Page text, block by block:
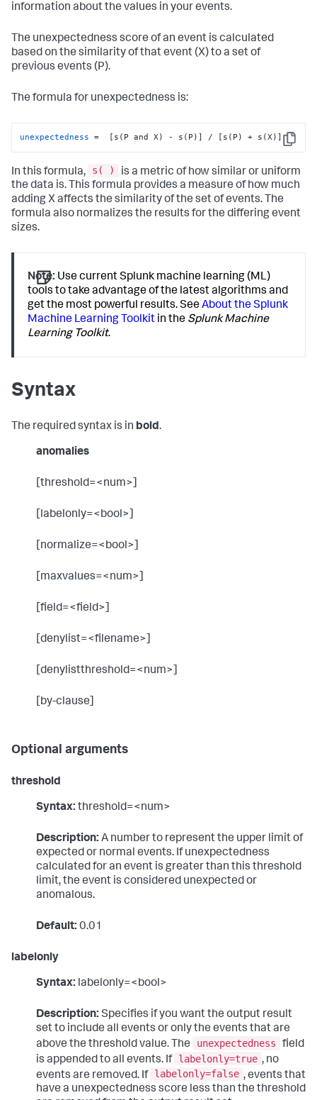
information about the values in your events.
The unexpectedness score of an event is calculated
based on the similarity of that event (X) to a set of
previous events (P).
The formula for unexpectedness is:
Copy
unexpectedness =  [s(P and X) - s(P)] / [s(P) + s(X)]
In this formula, s( )
is a metric of how similar or uniform
the data is. This formula provides a measure of how much
adding X affects the similarity of the set of events. The
formula also normalizes the results for the differing event
sizes.
Note: Use current Splunk machine learning (ML)
tools to take advantage of the latest algorithms and
get the most powerful results. SeeAbout the Splunk
Machine Learning Toolkit in the Splunk Machine
Learning Toolkit.
Syntax
The required syntax is in bold.
anomalies
[threshold=<num>]
[labelonly=<bool>]
[normalize=<bool>]
[maxvalues=<num>]
[field=<field>]
[denylist=<filename>]
[denylistthreshold=<num>]
[by-clause]
Optional arguments
threshold
Syntax: threshold=<num>
Description: A number to represent the upper limit of
expected or normal events. If unexpectedness
calculated for an event is greater than this threshold
limit, the event is considered unexpected or
anomalous.
Default: 0.01
labelonly
Syntax: labelonly=<bool>
Description: Specifies if you want the output result
set to include all events or only the events that are
above the threshold value. The
unexpectedness
field
is appended to all events. If labelonly=true , no
events are removed. If labelonly=false , events that
have a unexpectedness score less than the threshold